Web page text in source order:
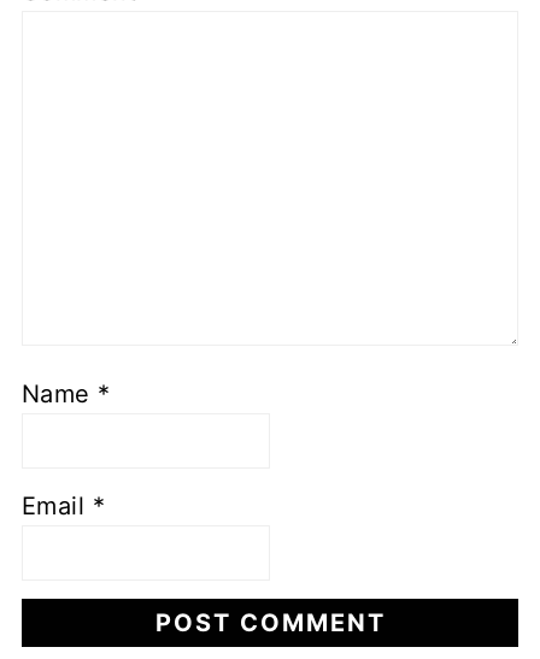
Name *
Email *